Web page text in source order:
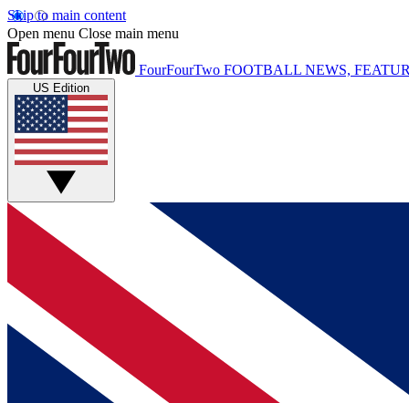
Skip to main content
Open menu Close main menu
FourFourTwo FOOTBALL NEWS,
US Edition